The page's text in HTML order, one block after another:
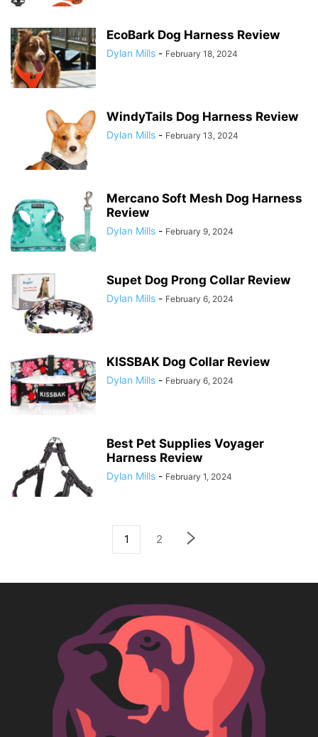
EcoBark Dog Harness Review
Dylan Mills - February 18, 2024
WindyTails Dog Harness Review
Dylan Mills - February 13, 2024
Mercano Soft Mesh Dog Harness
Review
Dylan Mills - February 9, 2024
Supet Dog Prong Collar Review
Dylan Mills - February 6, 2024
KISSBAK Dog Collar Review
Dylan Mills - February 6, 2024
Best Pet Supplies Voyager
Harness Review
Dylan Mills - February 1, 2024
1 2